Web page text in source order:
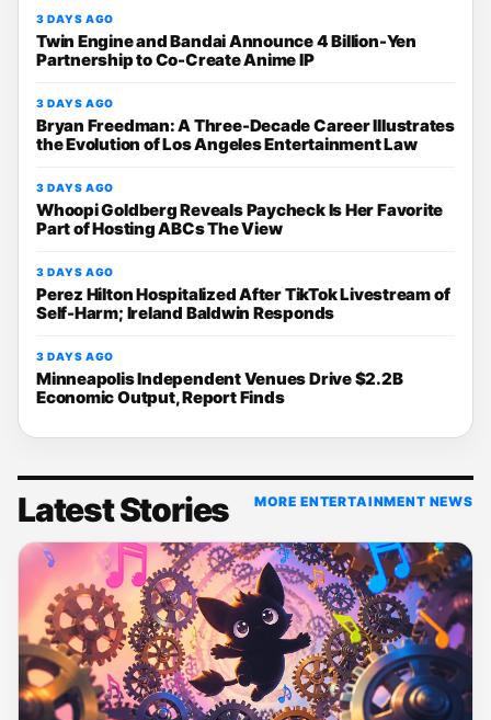
3 DAYS AGO
Twin Engine and Bandai Announce 4 Billion-Yen
Partnership to Co-Create Anime IP
3 DAYS AGO
Bryan Freedman: A Three-Decade Career Illustrates
the Evolution of Los Angeles Entertainment Law
3 DAYS AGO
Whoopi Goldberg Reveals Paycheck Is Her Favorite
Part of Hosting ABCs The View
3 DAYS AGO
Perez Hilton Hospitalized After TikTok Livestream of
Self-Harm; Ireland Baldwin Responds
3 DAYS AGO
Minneapolis Independent Venues Drive $2.2B
Economic Output, Report Finds
Latest Stories MORE ENTERTAINMENT NEWS